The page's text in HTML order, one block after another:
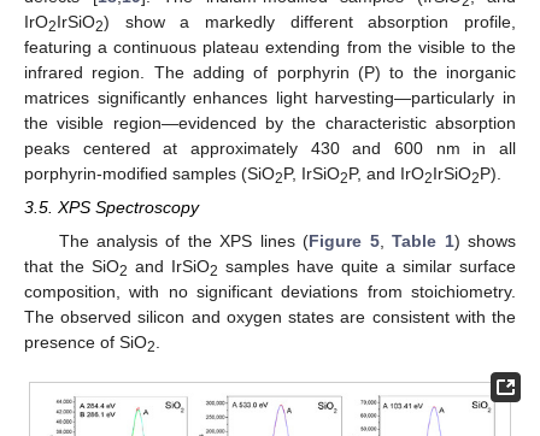
IrO2IrSiO2) show a markedly different absorption profile,
featuring a continuous plateau extending from the visible to the
infrared region. The adding of porphyrin (P) to the inorganic
matrices significantly enhances light harvesting—particularly in
the visible region—evidenced by the characteristic absorption
peaks centered at approximately 430 and 600 nm in all
porphyrin-modified samples (SiO2P, IrSiO2P, and IrO2IrSiO2P).
3.5. XPS Spectroscopy
The analysis of the XPS lines (Figure 5,Table 1) shows
that the SiO2 and IrSiO2 samples have quite a similar surface
composition, with no significant deviations from stoichiometry.
The observed silicon and oxygen states are consistent with the
presence of SiO2